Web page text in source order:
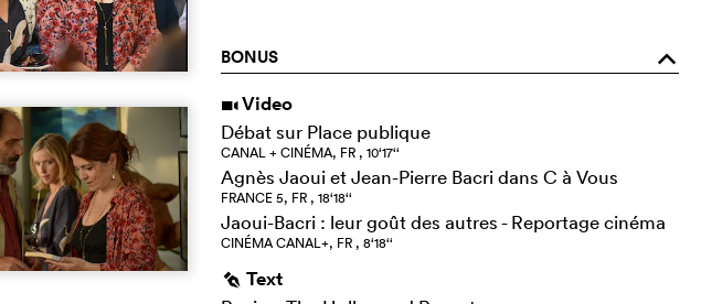
BONUS o
i Video
Débat sur Place publique
CANAL + CINÉMA, FR , 10‘17‘‘
Agnès Jaoui et Jean-Pierre Bacri dans C à Vous
FRANCE 5, FR , 18‘18‘‘
Jaoui-Bacri : leur goût des autres - Reportage cinéma
CINÉMA CANAL+, FR , 8‘18‘‘
g Text